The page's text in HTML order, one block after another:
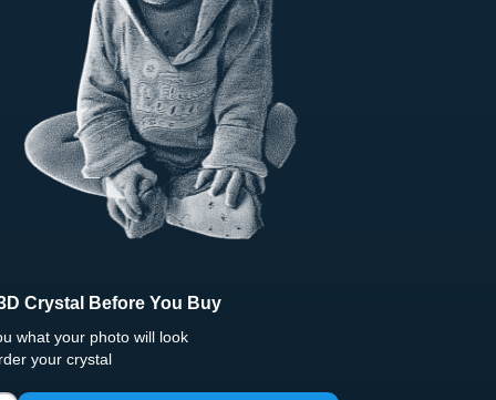
Crystal Before You Buy
what your photo will look
your crystal